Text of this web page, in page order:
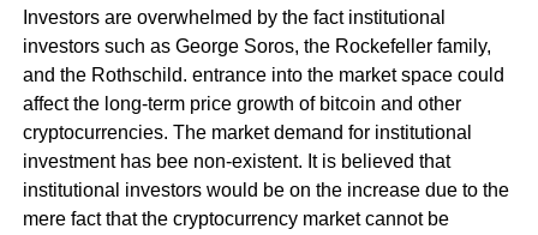
Investors are overwhelmed by the fact institutional
investors such as George Soros, the Rockefeller family,
and the Rothschild. entrance into the market space could
affect the long-term price growth of bitcoin and other
cryptocurrencies. The market demand for institutional
investment has bee non-existent. It is believed that
institutional investors would be on the increase due to the
mere fact that the cryptocurrency market cannot be